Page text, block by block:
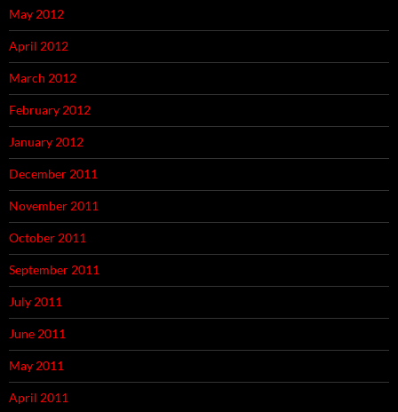
May 2012
April 2012
March 2012
February 2012
January 2012
December 2011
November 2011
October 2011
September 2011
July 2011
June 2011
May 2011
April 2011